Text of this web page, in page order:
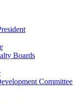
Boards
Committee